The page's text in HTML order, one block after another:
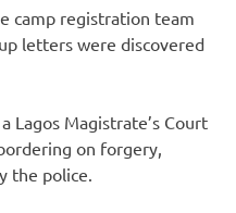
camp registration team
letters were discovered
Lagos Magistrate’s Court
on forgery,
the police.